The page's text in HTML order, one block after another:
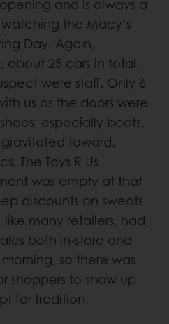
and is always a
the Macy’s
Day. Again,
about 25 cars in total,
were staff. Only 6
us as the doors were
especially boots,
toward,
The Toys R Us
was empty at that
discounts on sweats
like many retailers, had
both in-store and
so there was
shoppers to show up
for tradition.